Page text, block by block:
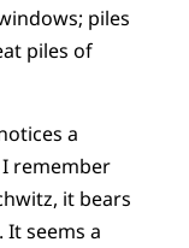
piles
piles of
a
remember
it bears
seems a